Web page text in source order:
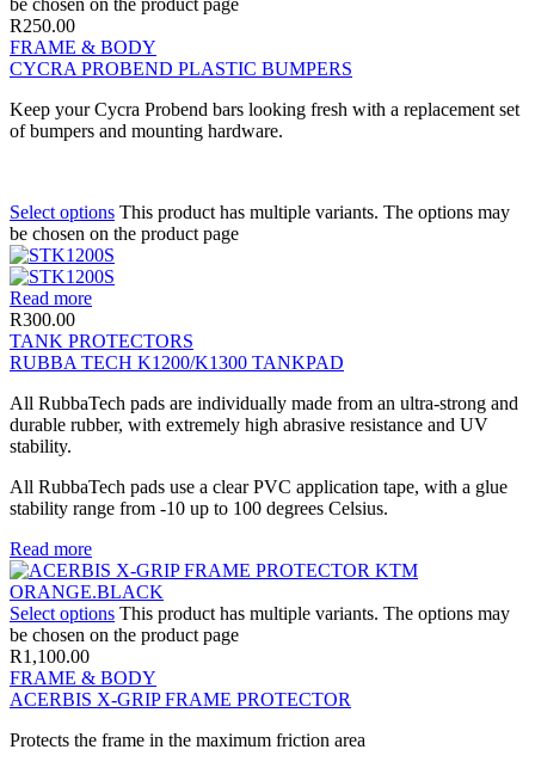
R250.00
FRAME & BODY
CYCRA PROBEND PLASTIC BUMPERS
Keep your Cycra Probend bars looking fresh with a replacement set
of bumpers and mounting hardware.
Select options This product has multiple variants. The options may
be chosen on the product page
Read more
R300.00
TANK PROTECTORS
RUBBA TECH K1200/K1300 TANKPAD
All RubbaTech pads are individually made from an ultra-strong and
durable rubber, with extremely high abrasive resistance and UV
stability.
All RubbaTech pads use a clear PVC application tape, with a glue
stability range from -10 up to 100 degrees Celsius.
Read more
Select options This product has multiple variants. The options may
be chosen on the product page
R1,100.00
FRAME & BODY
ACERBIS X-GRIP FRAME PROTECTOR
Protects the frame in the maximum friction area